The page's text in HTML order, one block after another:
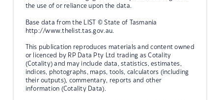
the use of or reliance upon the data.
Base data from the LIST © State of Tasmania
http://www.thelist.tas.gov.au.
This publication reproduces materials and content owned
or licenced by RP Data Pty Ltd trading as Cotality
(Cotality) and may include data, statistics, estimates,
indices, photographs, maps, tools, calculators (including
their outputs), commentary, reports and other
information (Cotality Data).